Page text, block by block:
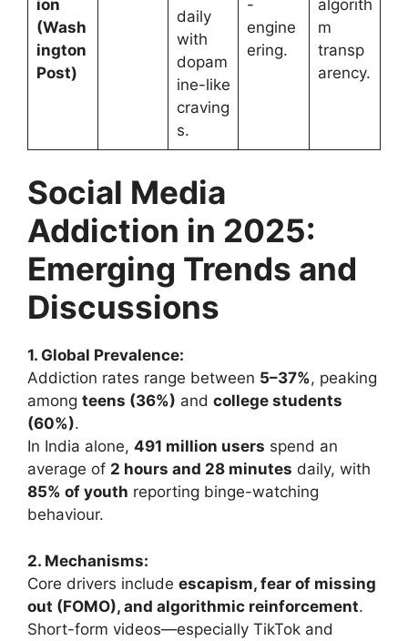
ion
(Wash
ington
Post)
daily
with
dopam
ine-like
craving
s.
-
engine
ering.
algorith
m
transp
arency.
Social Media
Addiction in 2025:
Emerging Trends and
Discussions
1. Global Prevalence:
Addiction rates range between 5–37%, peaking
among teens (36%) and college students
(60%).
In India alone, 491 million users spend an
average of 2 hours and 28 minutes daily, with
85% of youth reporting binge-watching
behaviour.
2. Mechanisms:
Core drivers include escapism, fear of missing
out (FOMO), and algorithmic reinforcement.
Short-form videos—especially TikTok and